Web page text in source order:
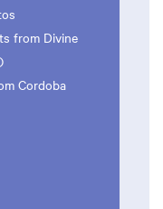
from Divine
Cordoba